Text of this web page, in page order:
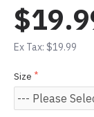
Ex Tax: $19.99
Size